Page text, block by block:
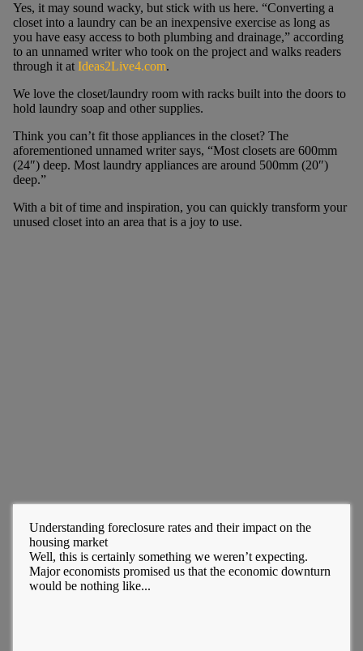
Yes, it may sound wacky, but stick with us here. “Converting a
closet into a laundry can be an inexpensive exercise as long as
you have easy access to both plumbing and drainage,” according
to an unnamed writer who took on the project and walks readers
through it at Ideas2Live4.com.
We love the closet/laundry room with racks built into the doors to
hold laundry soap and other supplies.
Think you can’t fit those appliances in the closet? The
aforementioned unnamed writer says, “Most closets are 600mm
(24″) deep. Most laundry appliances are around 500mm (20″)
deep.”
With a bit of time and inspiration, you can quickly transform your
unused closet into an area that is a joy to use.
Understanding foreclosure rates and their impact on the
housing market
Well, this is certainly something we weren’t expecting.
Major economists promised us that the economic downturn
would be nothing like...